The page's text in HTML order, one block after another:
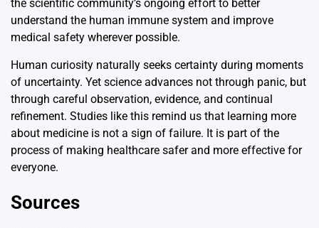
the scientific community’s ongoing effort to better
understand the human immune system and improve
medical safety wherever possible.
Human curiosity naturally seeks certainty during moments
of uncertainty. Yet science advances not through panic, but
through careful observation, evidence, and continual
refinement. Studies like this remind us that learning more
about medicine is not a sign of failure. It is part of the
process of making healthcare safer and more effective for
everyone.
Sources